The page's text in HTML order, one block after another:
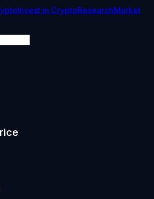
Invest in CryptoResearchMarket